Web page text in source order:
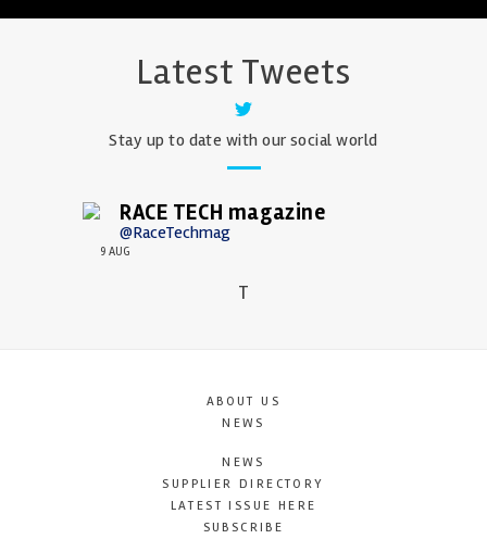
Latest Tweets
Stay up to date with our social world
RACE TECH magazine
@RaceTechmag
9 AUG
T
ABOUT US
NEWS
NEWS
SUPPLIER DIRECTORY
LATEST ISSUE HERE
SUBSCRIBE